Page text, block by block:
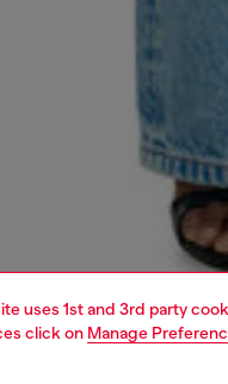
uses 1st and 3rd party
click on Manage